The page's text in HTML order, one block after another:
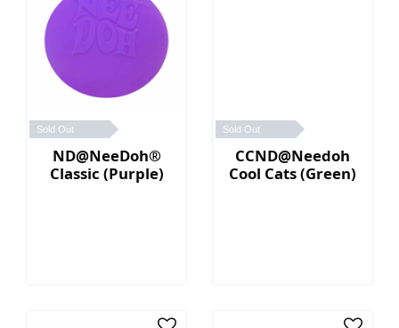
Sold Out
ND@NeeDoh®
Classic (Purple)
Sold Out
CCND@Needoh
Cool Cats (Green)